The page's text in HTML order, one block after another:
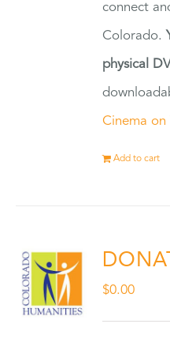
connect
Colorado.
physical
Cinema on
Add to cart
$0.00